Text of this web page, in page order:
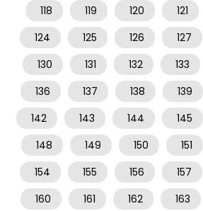
118
119 120 121
124
125 126 127
130
131 132 133
136
137 138 139
142
143 144 145
148
149 150 151
154
155 156 157
160
161 162 163